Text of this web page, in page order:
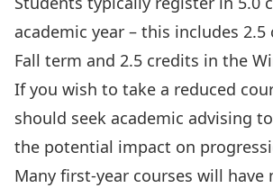
academic year – this includes
Fall term and 2.5 credits in the
If you wish to take a reduced
should seek academic advising
the potential impact on
Many first-year courses will have